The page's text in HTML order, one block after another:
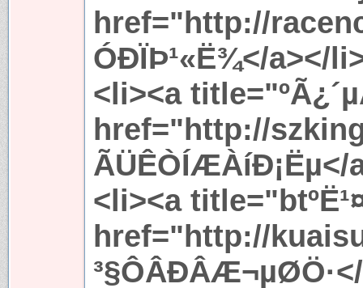
href="http://
ÓÐÏÞ¹«Ë¾</a></
<li><a
href="http://
ÃÜÊÒÍÆÀíÐ¡Ëµ</
<li><a
href="http://